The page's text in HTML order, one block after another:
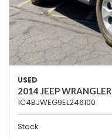
USED
2014 JEEP
1C4BJWEG9EL246100
Stock